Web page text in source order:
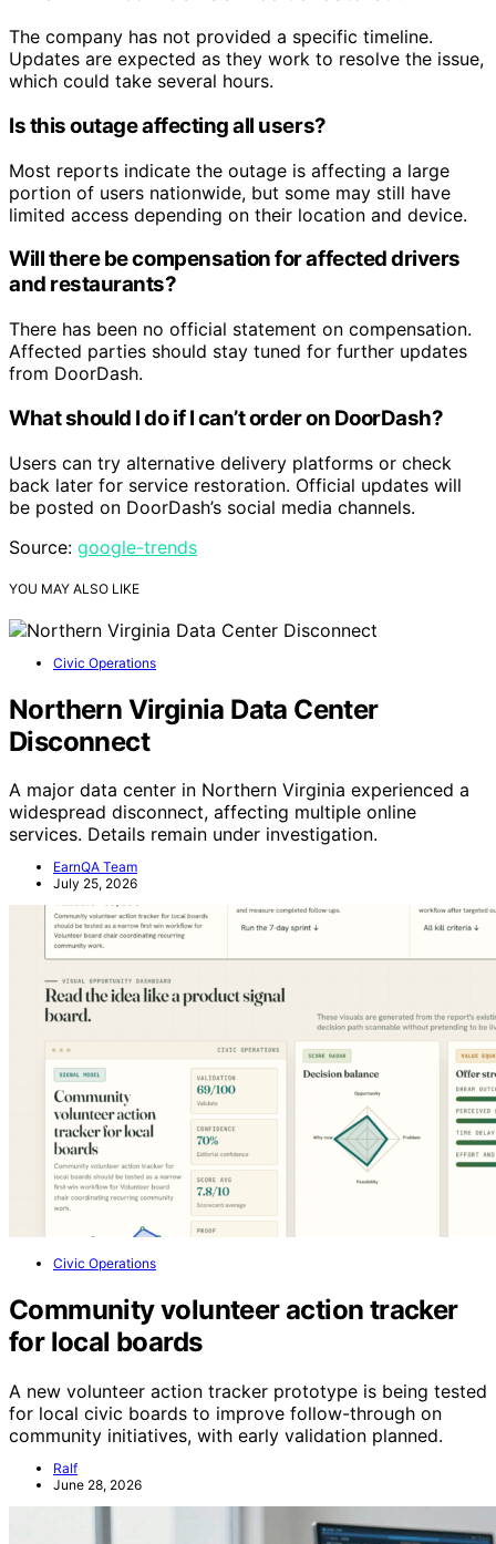
The company has not provided a specific timeline.
Updates are expected as they work to resolve the issue,
which could take several hours.
Is this outage affecting all users?
Most reports indicate the outage is affecting a large
portion of users nationwide, but some may still have
limited access depending on their location and device.
Will there be compensation for affected drivers
and restaurants?
There has been no official statement on compensation.
Affected parties should stay tuned for further updates
from DoorDash.
What should I do if I can’t order on DoorDash?
Users can try alternative delivery platforms or check
back later for service restoration. Official updates will
be posted on DoorDash’s social media channels.
Source: google-trends
YOU MAY ALSO LIKE
Civic Operations
Northern Virginia Data Center
Disconnect
A major data center in Northern Virginia experienced a
widespread disconnect, affecting multiple online
services. Details remain under investigation.
EarnQA Team
July 25, 2026
Civic Operations
Community volunteer action tracker
for local boards
A new volunteer action tracker prototype is being tested
for local civic boards to improve follow-through on
community initiatives, with early validation planned.
Ralf
June 28, 2026